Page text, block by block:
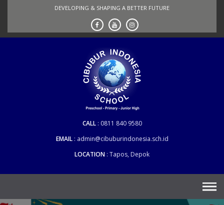
DEVELOPING & SHAPING A BETTER FUTURE
CALL
0811 840 9580
EMAIL
admin@cibuburindonesia.sch.id
LOCATION Tapos, Depok